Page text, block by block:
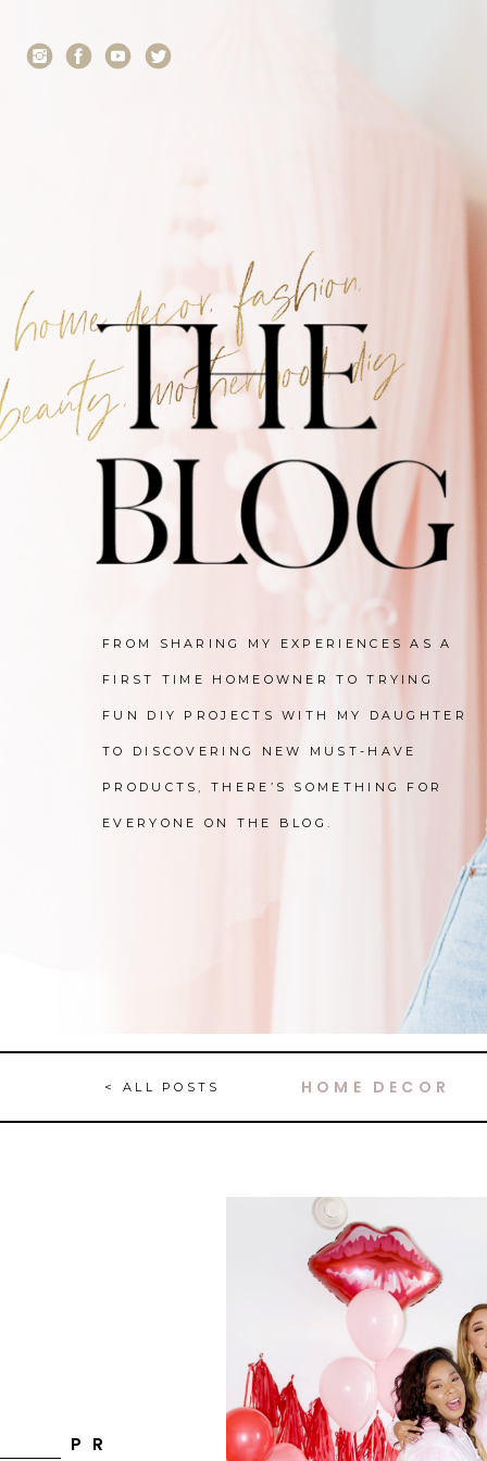
FROM SHARING MY EXPERIENCES AS A
FIRST TIME HOMEOWNER TO TRYING
FUN DIY PROJECTS WITH MY DAUGHTER
TO DISCOVERING NEW MUST-HAVE
PRODUCTS, THERE’S SOMETHING FOR
EVERYONE ON THE BLOG.
HOME DECOR
< ALL POSTS
P R